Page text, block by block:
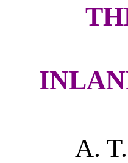
A.